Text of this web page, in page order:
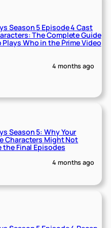
Season 5 Episode 4 Cast
The Complete Guide
Who in the Prime Video
4 months ago
Season 5: Why Your
Characters Might Not
the Final Episodes
4 months ago